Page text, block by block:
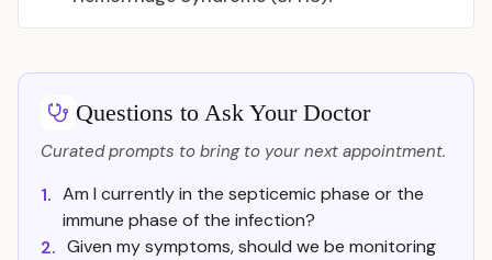
Questions to Ask Your Doctor
Curated prompts to bring to your next appointment.
1. Am I currently in the septicemic phase or the
immune phase of the infection?
2. Given my symptoms, should we be monitoring